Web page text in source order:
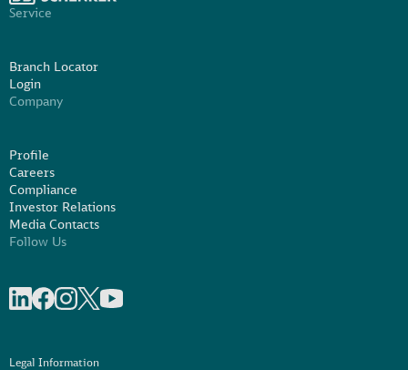
Service
Branch Locator
Login
Company
Profile
Careers
Compliance
Investor Relations
Media Contacts
Follow Us
Legal Information